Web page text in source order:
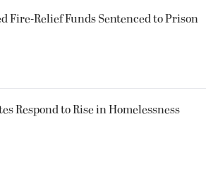
Fire-Relief Funds Sentenced to Prison
Respond to Rise in Homelessness